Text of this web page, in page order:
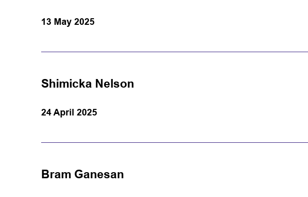
13 May 2025
Shimicka Nelson
24 April 2025
Bram Ganesan